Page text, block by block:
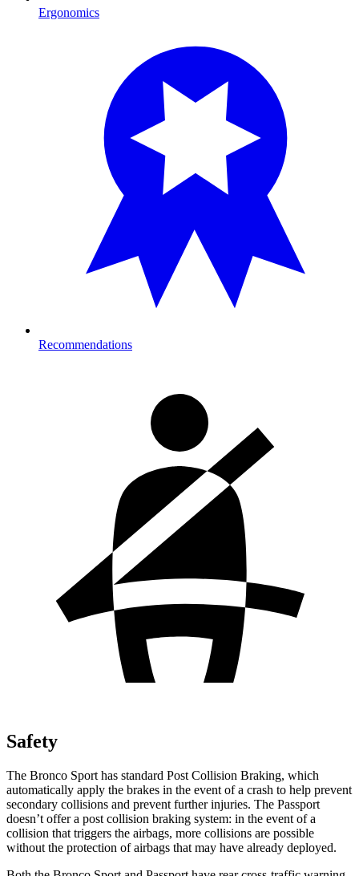
Ergonomics
Recommendations
Safety
The Bronco Sport has standard Post Collision Braking, which
automatically apply the brakes in the event of a crash to help prevent
secondary collisions and prevent further injuries. The Passport
doesn’t offer a post collision braking system: in the event of a
collision that triggers the airbags, more collisions are possible
without the protection of airbags that may have already deployed.